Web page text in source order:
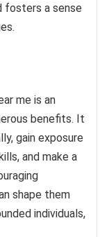
fosters a sense
me is an
benefits. It
gain exposure
and make a
shape them
individuals,